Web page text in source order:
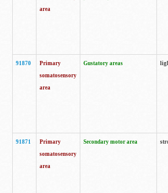
area
91870
Primary
somatosensory
area
Gustatory areas
91871
Primary
somatosensory
area
Secondary motor area